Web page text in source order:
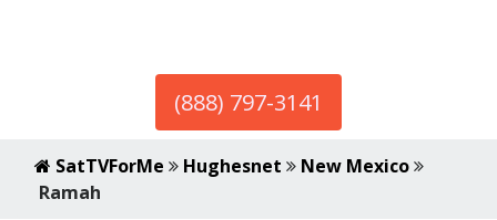
(888) 797-3141
SatTVForMe Hughesnet
New Mexico
Ramah